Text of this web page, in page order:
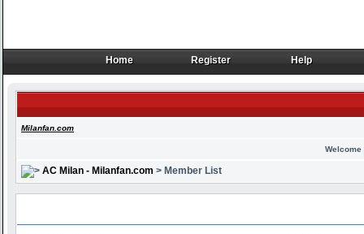
Home
Home Register
Register Help
Help
Milanfan.com
Welcome
AC Milan - Milanfan.com > Member List